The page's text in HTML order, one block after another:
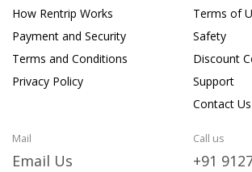
How Rentrip Works
Payment and Security
Terms and Conditions
Privacy Policy
Terms of
Safety
Discount
Support
Contact Us
Mail
Email Us
Call us
+91